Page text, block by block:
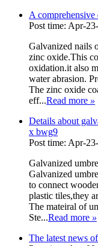
A
Post time: Apr-
Galvanized nails
zinc oxide.This
oxidation.it also
water abrasion.
The zinc oxide
eff...Read more »
Details about
x bwg9
Post time: Apr-
Galvanized
Galvanized
to connect
plastic tiles,they
The mateiral of
Ste...Read more »
The latest news